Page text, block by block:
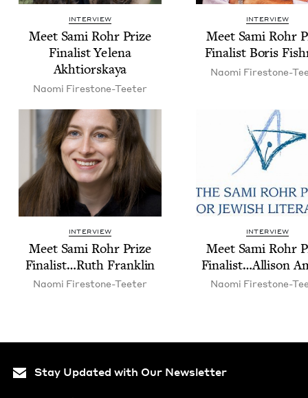
INTERVIEW
Meet Sami Rohr Prize
Final­ist Yele­na
Akhtiorskaya
Nao­mi Firestone-Teeter
INTERVIEW
Meet Sami Rohr
Final­ist Boris
Nao­mi Firestone-
INTERVIEW
Meet Sami Rohr Prize
Finalist…Ruth Franklin
Nao­mi Firestone-Teeter
INTERVIEW
Meet Sami Rohr
Finalist…Allison
Nao­mi Firestone-
Stay Updated with Our Newsletter